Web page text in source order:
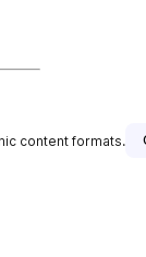
content formats.